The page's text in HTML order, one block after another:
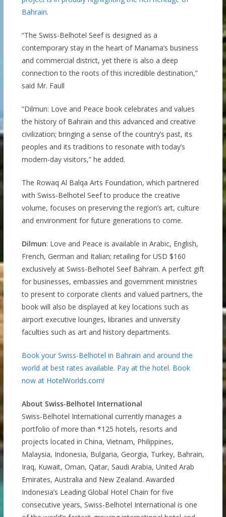
Bahrain.
“The Swiss-Belhotel Seef is designed as a
contemporary stay in the heart of Manama’s business
and commercial district, yet there is also a deep
connection to the roots of this incredible destination,”
said Mr. Faull
“Dilmun: Love and Peace book celebrates and values
the history of Bahrain and this advanced and creative
civilization; bringing a sense of the country’s past, its
peoples and its traditions to resonate with today’s
modern-day visitors,” he added.
The Rowaq Al Balqa Arts Foundation, which partnered
with Swiss-Belhotel Seef to produce the creative
volume, focuses on preserving the region’s art, culture
and environment for future generations to come.
Dilmun: Love and Peace is available in Arabic, English,
French, German and Italian; retailing for USD $160
exclusively at Swiss-Belhotel Seef Bahrain. A perfect gift
for businesses, embassies and government ministries
to present to corporate clients and valued partners, the
book will also be displayed at key locations such as
airport executive lounges, libraries and university
faculties such as art and history departments.
Book your Swiss-Belhotel in Bahrain and around the
world at best rates available. Pay at the hotel. Book
now at HotelWorlds.com!
About Swiss-Belhotel International
Swiss-Belhotel International currently manages a
portfolio of more than *125 hotels, resorts and
projects located in China, Vietnam, Philippines,
Malaysia, Indonesia, Bulgaria, Georgia, Turkey, Bahrain,
Iraq, Kuwait, Oman, Qatar, Saudi Arabia, United Arab
Emirates, Australia and New Zealand. Awarded
Indonesia’s Leading Global Hotel Chain for five
consecutive years, Swiss-Belhotel International is one